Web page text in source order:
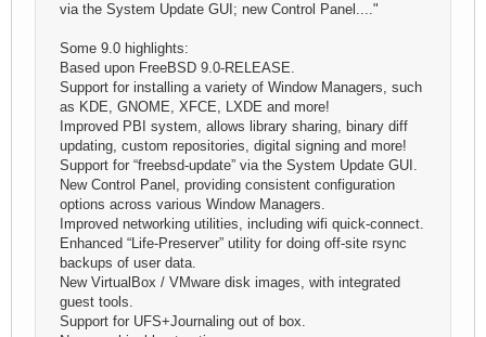
via the System Update GUI; new Control Panel...."
Some 9.0 highlights:
Based upon FreeBSD 9.0-RELEASE.
Support for installing a variety of Window Managers, such
as KDE, GNOME, XFCE, LXDE and more!
Improved PBI system, allows library sharing, binary diff
updating, custom repositories, digital signing and more!
Support for “freebsd-update” via the System Update GUI.
New Control Panel, providing consistent configuration
options across various Window Managers.
Improved networking utilities, including wifi quick-connect.
Enhanced “Life-Preserver” utility for doing off-site rsync
backups of user data.
New VirtualBox / VMware disk images, with integrated
guest tools.
Support for UFS+Journaling out of box.